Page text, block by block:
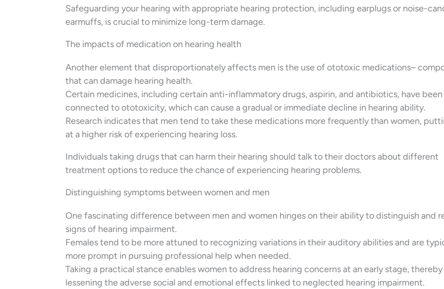
Safeguarding your hearing with appropriate hearing protection, including earplugs or noise-
earmuffs, is crucial to minimize long-term damage.
The impacts of medication on hearing health
Another element that disproportionately affects men is the use of ototoxic medications–
that can damage hearing health.
Certain medicines, including certain anti-inflammatory drugs, aspirin, and antibiotics, have been
connected to ototoxicity, which can cause a gradual or immediate decline in hearing ability.
Research indicates that men tend to take these medications more frequently than women,
at a higher risk of experiencing hearing loss.
Individuals taking drugs that can harm their hearing should talk to their doctors about different
treatment options to reduce the chance of experiencing hearing problems.
Distinguishing symptoms between women and men
One fascinating difference between men and women hinges on their ability to distinguish and
signs of hearing impairment.
Females tend to be more attuned to recognizing variations in their auditory abilities and are
more prompt in pursuing professional help when needed.
Taking a practical stance enables women to address hearing concerns at an early stage, thereby
lessening the adverse social and emotional effects linked to neglected hearing impairment.